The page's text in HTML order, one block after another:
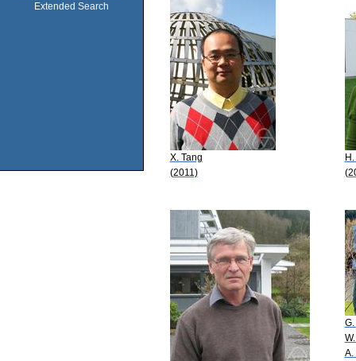
Extended Search
X. Tang
(2011)
A.